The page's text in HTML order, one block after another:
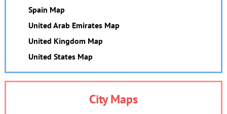
Spain Map
United Arab Emirates Map
United Kingdom Map
United States Map
City Maps